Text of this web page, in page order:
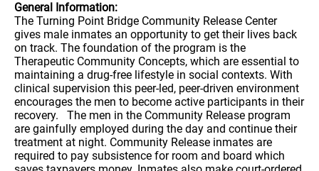
General Information:
The Turning Point Bridge Community Release Center
gives male inmates an opportunity to get their lives back
on track. The foundation of the program is the
Therapeutic Community Concepts, which are essential to
maintaining a drug-free lifestyle in social contexts. With
clinical supervision this peer-led, peer-driven environment
encourages the men to become active participants in their
recovery. The men in the Community Release program
are gainfully employed during the day and continue their
treatment at night. Community Release inmates are
required to pay subsistence for room and board which